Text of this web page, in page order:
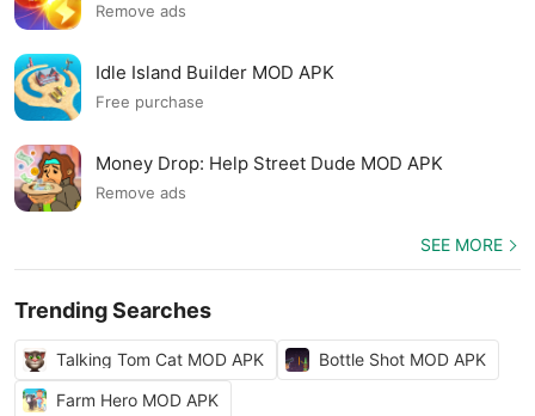
Remove ads
Idle Island Builder MOD APK
Free purchase
Money Drop: Help Street Dude MOD APK
Remove ads
SEE MORE
Trending Searches
Talking Tom Cat MOD APK
Bottle Shot MOD APK
Farm Hero MOD APK